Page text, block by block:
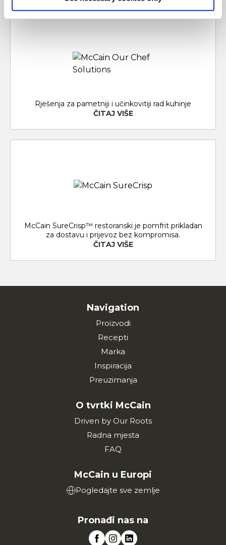
Rješenja za pametniji i učinkovitiji rad kuhinje
ČITAJ VIŠE
McCain SureCrisp™ restoranski je pomfrit prikladan
za dostavu i prijevoz bez kompromisa.
ČITAJ VIŠE
Navigation
Proizvodi
Recepti
Marka
Inspiracija
Preuzimanja
O tvrtki McCain
Driven by Our Roots
Radna mjesta
FAQ
McCain u Europi
Pogledajte sve zemlje
Pronađi nas na